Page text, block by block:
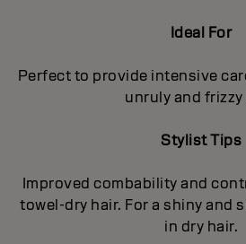
Ideal For
Perfect to provide intensive
unruly and frizzy
Stylist Tips
Improved combability and
towel-dry hair. For a shiny and
in dry hair.